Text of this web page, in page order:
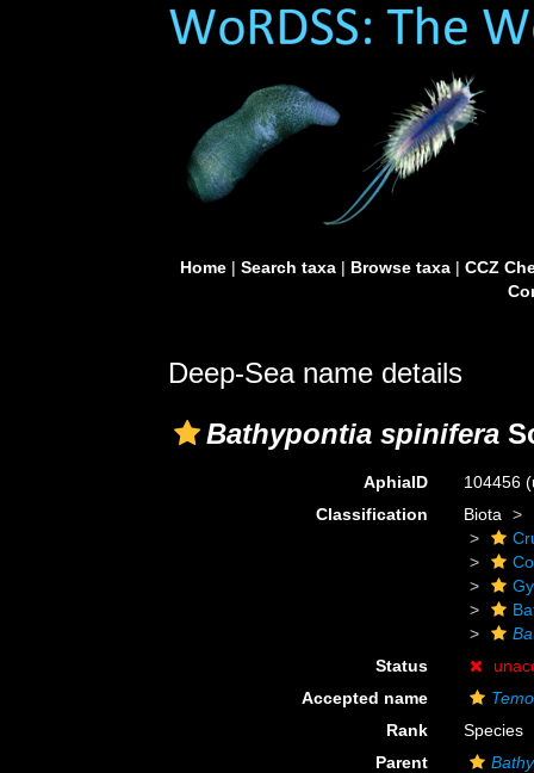
Home| Search taxa| Browse taxa| CCZ
Deep-Sea name details
Bathypontia spinifera
AphiaID 104456
Classification
Biota
Status
Accepted name
Rank
Species
Parent